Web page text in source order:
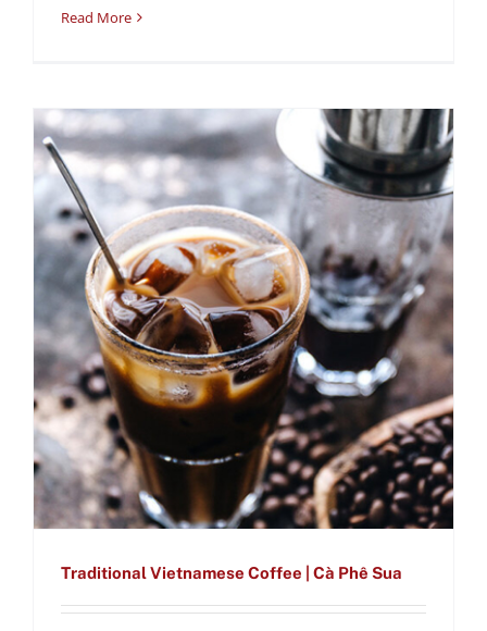
Read More
Traditional Vietnamese Coffee | Cà Phê Sua